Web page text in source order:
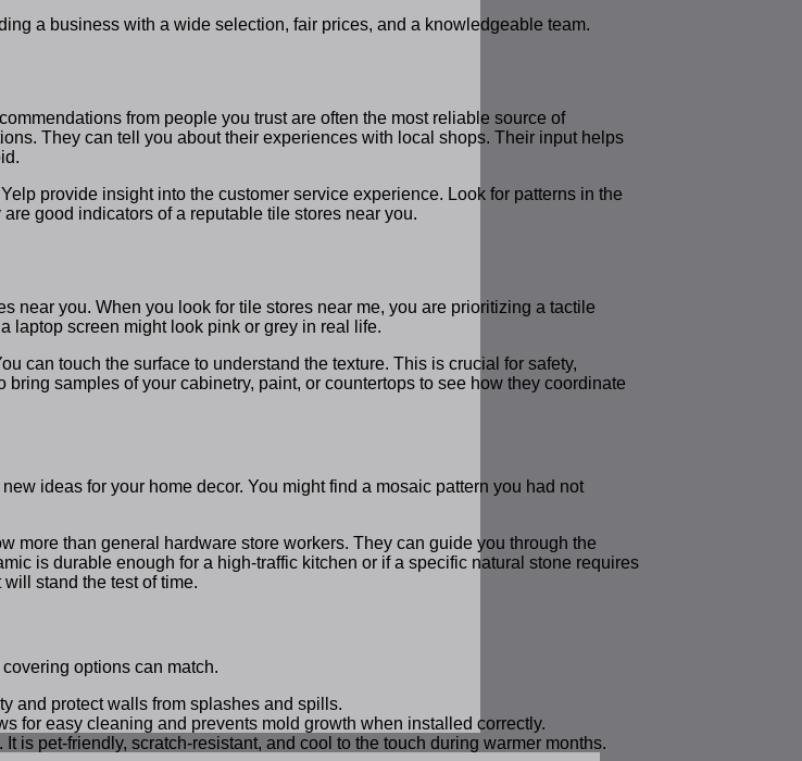
a business with a wide selection, fair prices, and a knowledgeable team.
from people you trust are often the most reliable source of
They can tell you about their experiences with local shops. Their input helps
provide insight into the customer service experience. Look for patterns in the
good indicators of a reputable tile stores near you.
you. When you look for tile stores near me, you are prioritizing a tactile
laptop screen might look pink or grey in real life.
can touch the surface to understand the texture. This is crucial for safety,
samples of your cabinetry, paint, or countertops to see how they coordinate
ideas for your home decor. You might find a mosaic pattern you had not
more than general hardware store workers. They can guide you through the
is durable enough for a high-traffic kitchen or if a specific natural stone requires
stand the test of time.
options can match.
and protect walls from splashes and spills.
for easy cleaning and prevents mold growth when installed correctly.
is pet-friendly, scratch-resistant, and cool to the touch during warmer months.